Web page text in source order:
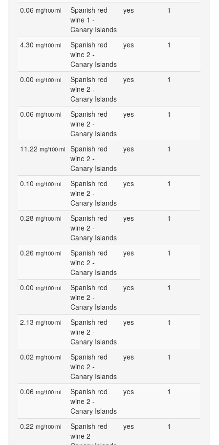
0.06 mg/100 ml
Spanish red
wine 1 -
Canary Islands
yes 1
4.30 mg/100 ml
Spanish red
wine 2 -
Canary Islands
yes 1
0.00 mg/100 ml
Spanish red
wine 2 -
Canary Islands
yes 1
0.06 mg/100 ml
Spanish red
wine 2 -
Canary Islands
yes 1
11.22 mg/100 ml
Spanish red
wine 2 -
Canary Islands
yes 1
0.10 mg/100 ml
Spanish red
wine 2 -
Canary Islands
yes 1
0.28 mg/100 ml
Spanish red
wine 2 -
Canary Islands
yes 1
0.26 mg/100 ml
Spanish red
wine 2 -
Canary Islands
yes 1
0.00 mg/100 ml
Spanish red
wine 2 -
Canary Islands
yes 1
2.13 mg/100 ml
Spanish red
wine 2 -
Canary Islands
yes 1
0.02 mg/100 ml
Spanish red
wine 2 -
Canary Islands
yes 1
0.06 mg/100 ml
Spanish red
wine 2 -
Canary Islands
yes 1
0.22 mg/100 ml
Spanish red
wine 2 -
yes 1